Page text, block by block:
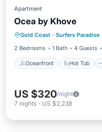
Apartment
Ocea by Khove
Gold Coast · Surfers Paradise
2 Bedrooms
1 Bath 4 Guests
Oceanfront Hot Tub
Oceanfront
Pool
US $320/night
7 nights - US $2,238